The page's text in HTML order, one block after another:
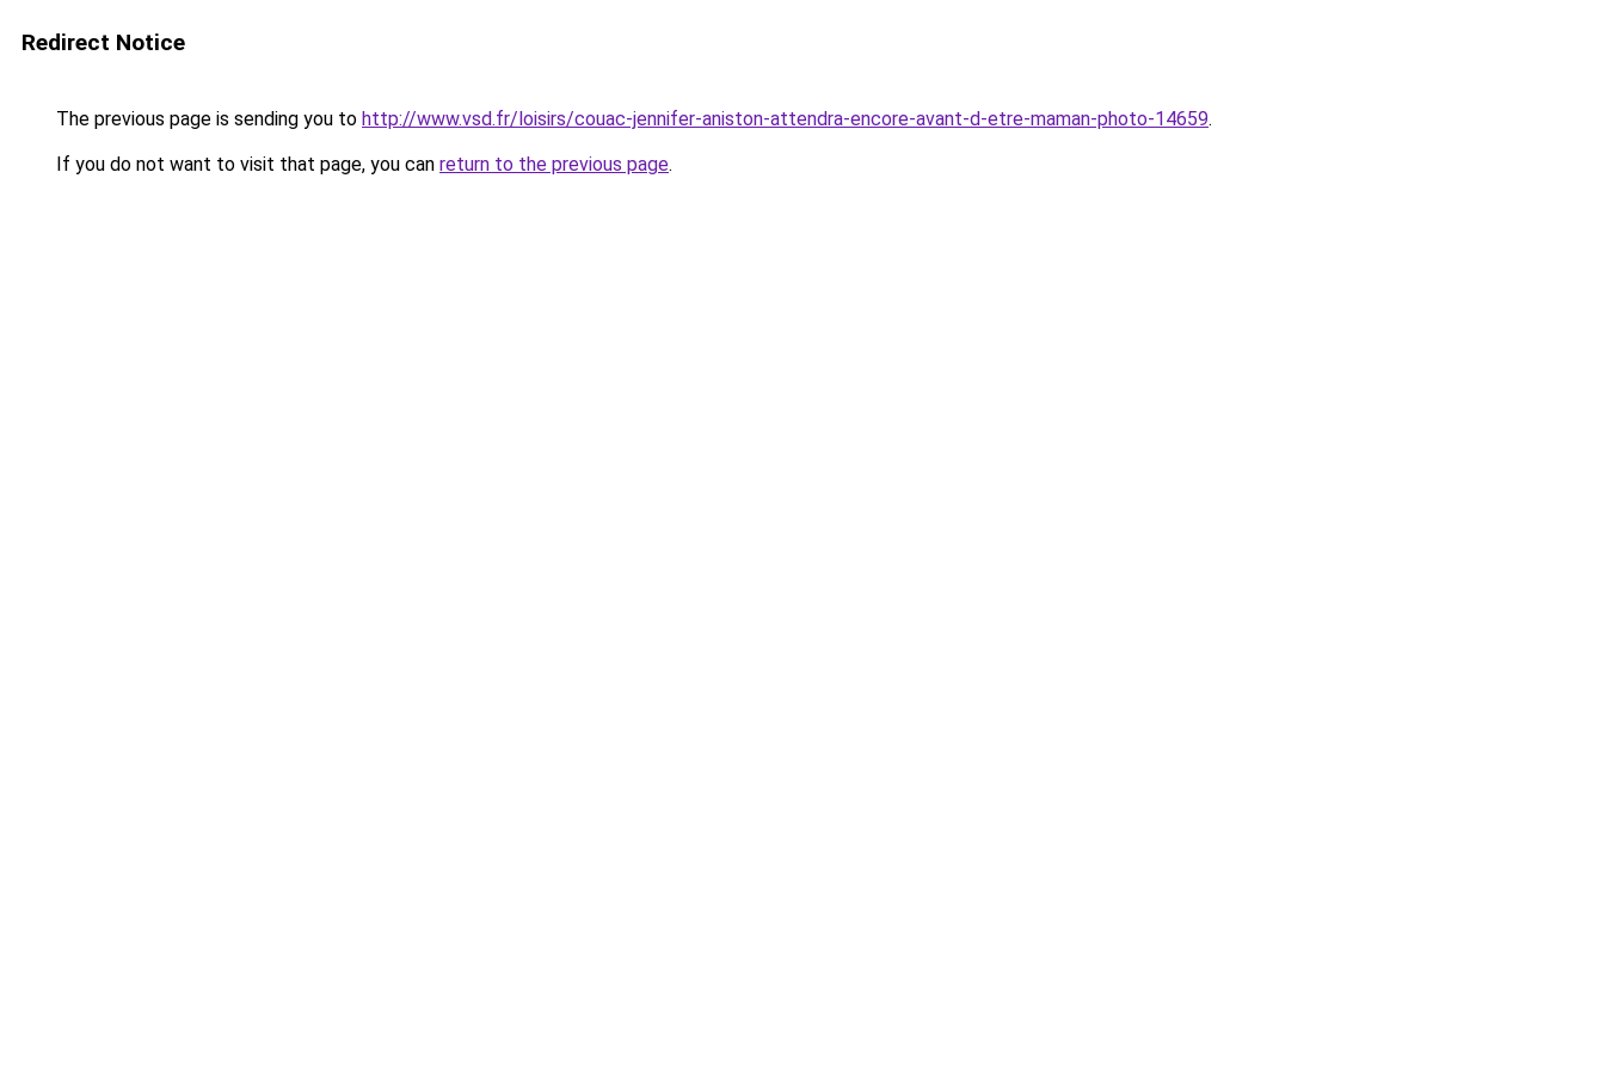
Redirect Notice
The previous page is sending you to http://www.vsd.fr/loisirs/couac-jennifer-aniston-attendra-encore-avant-d-etre-maman-photo-14659.
If you do not want to visit that page, you can return to the previous page.